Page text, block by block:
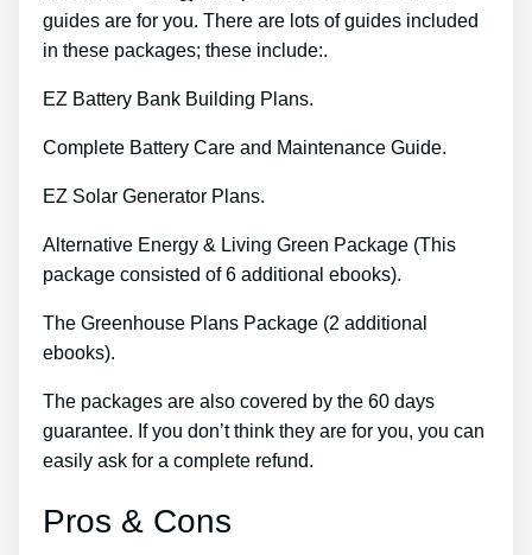
guides are for you. There are lots of guides included
in these packages; these include:.
EZ Battery Bank Building Plans.
Complete Battery Care and Maintenance Guide.
EZ Solar Generator Plans.
Alternative Energy & Living Green Package (This
package consisted of 6 additional ebooks).
The Greenhouse Plans Package (2 additional
ebooks).
The packages are also covered by the 60 days
guarantee. If you don’t think they are for you, you can
easily ask for a complete refund.
Pros & Cons